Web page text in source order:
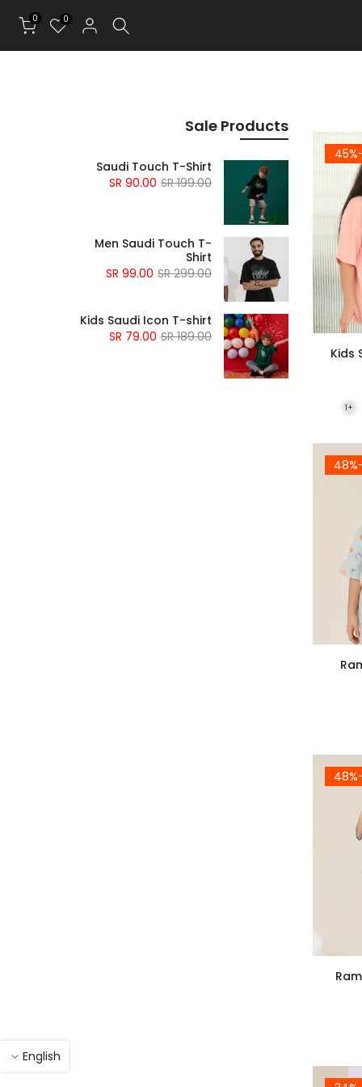
0
0
-
Kids
-
-
Sale Products
Saudi Touch T-Shirt
199.00 SR
90.00 SR
Men Saudi Touch T-
Shirt
299.00 SR
99.00 SR
Kids Saudi Icon T-shirt
189.00 SR
79.00 SR
English